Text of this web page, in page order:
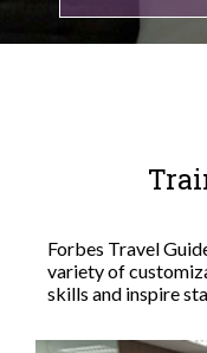
Forbes Travel
variety of
skills and inspire